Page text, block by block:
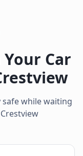
Car
safe while waiting
Crestview